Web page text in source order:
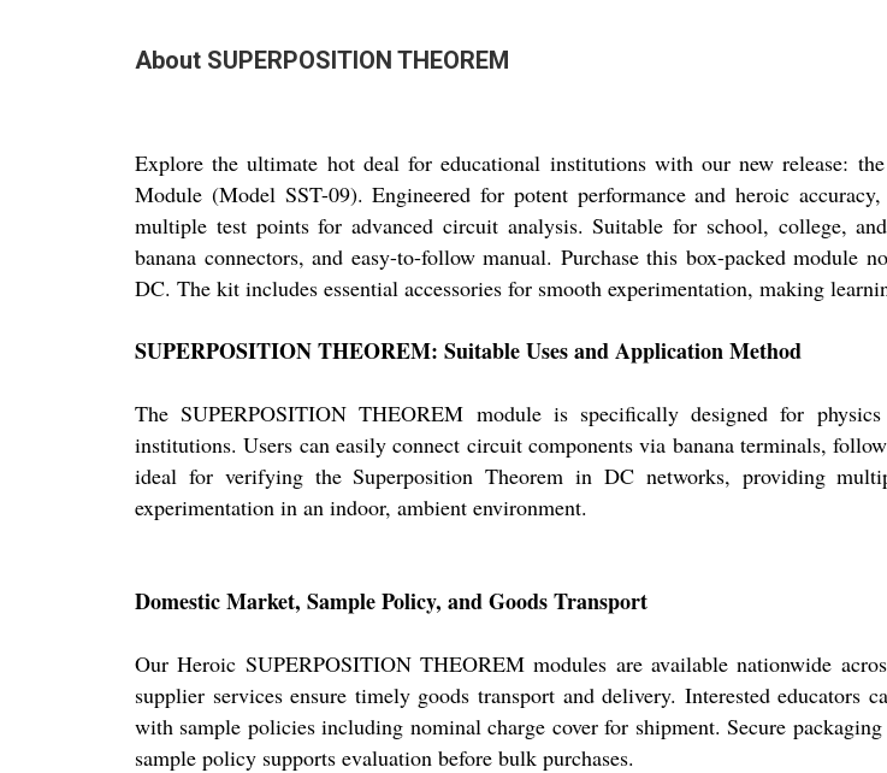
About SUPERPOSITION THEOREM
Explore the ultimate hot deal for educational institutions with our new release:
Module (Model SST-09). Engineered for potent performance and heroic
multiple test points for advanced circuit analysis. Suitable for school, college,
banana connectors, and easy-to-follow manual. Purchase this box-packed
DC. The kit includes essential accessories for smooth experimentation, making
SUPERPOSITION THEOREM: Suitable Uses and Application Method
The SUPERPOSITION THEOREM module is specifically designed for
institutions. Users can easily connect circuit components via banana terminals,
ideal for verifying the Superposition Theorem in DC networks, providing
experimentation in an indoor, ambient environment.
Domestic Market, Sample Policy, and Goods Transport
Our Heroic SUPERPOSITION THEOREM modules are available nationwide
supplier services ensure timely goods transport and delivery. Interested educators
with sample policies including nominal charge cover for shipment. Secure
sample policy supports evaluation before bulk purchases.